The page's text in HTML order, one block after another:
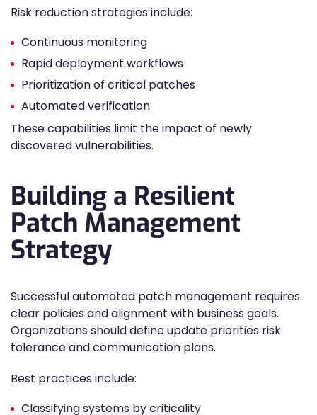
Risk reduction strategies include:
Continuous monitoring
Rapid deployment workflows
Prioritization of critical patches
Automated verification
These capabilities limit the impact of newly
discovered vulnerabilities.
Building a Resilient
Patch Management
Strategy
Successful automated patch management requires
clear policies and alignment with business goals.
Organizations should define update priorities risk
tolerance and communication plans.
Best practices include:
Classifying systems by criticality